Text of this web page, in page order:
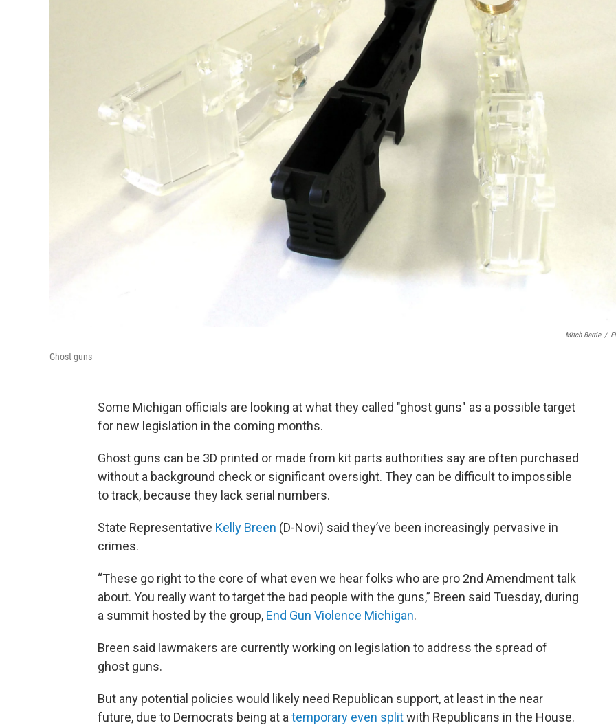
Mitch Barrie /
Ghost guns
Some Michigan officials are looking at what they called "ghost guns" as a possible target
for new legislation in the coming months.
Ghost guns can be 3D printed or made from kit parts authorities say are often purchased
without a background check or significant oversight. They can be difficult to impossible
to track, because they lack serial numbers.
State Representative Kelly Breen (D-Novi) said they’ve been increasingly pervasive in
crimes.
“These go right to the core of what even we hear folks who are pro 2nd Amendment talk
about. You really want to target the bad people with the guns,” Breen said Tuesday, during
a summit hosted by the group, End Gun Violence Michigan.
Breen said lawmakers are currently working on legislation to address the spread of
ghost guns.
But any potential policies would likely need Republican support, at least in the near
future, due to Democrats being at a temporary even splitwith Republicans in the House.